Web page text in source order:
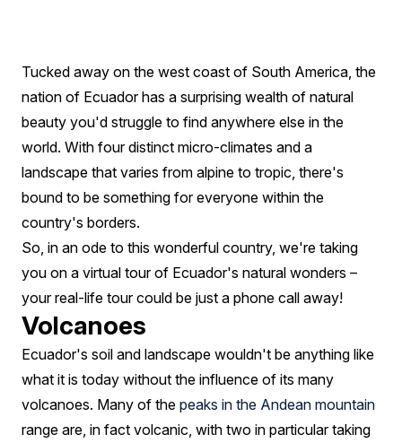
Ecuador
Tucked away on the west coast of South America, the
nation of Ecuador has a surprising wealth of natural
beauty you'd struggle to find anywhere else in the
world. With four distinct micro-climates and a
landscape that varies from alpine to tropic, there's
bound to be something for everyone within the
country's borders.
So, in an ode to this wonderful country, we're taking
you on a virtual tour of Ecuador's natural wonders –
your real-life tour could be just a phone call away!
Volcanoes
Ecuador's soil and landscape wouldn't be anything like
what it is today without the influence of its many
volcanoes. Many of the peaks in the Andean mountain
range are, in fact volcanic, with two in particular taking